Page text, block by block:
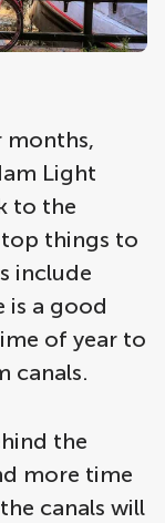
months,
Light
to the
things to
include
is a good
of year to
canals.
the
more time
canals will